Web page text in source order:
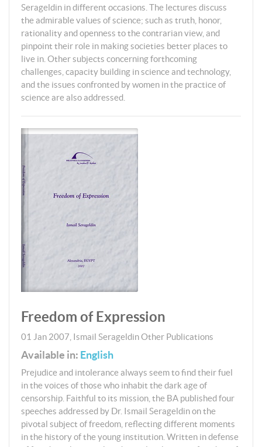
Serageldin in different occasions. The lectures discuss
the admirable values of science; such as truth, honor,
rationality and openness to the contrarian view, and
pinpoint their role in making societies better places to
live in. Other subjects concerning forthcoming
challenges, capacity building in science and technology,
and the issues confronted by women in the practice of
science are also addressed.
Freedom of Expression
01 Jan 2007 Ismail SerageldinOther Publications
Available in: English
Prejudice and intolerance always seem to find their fuel
in the voices of those who inhabit the dark age of
censorship. Faithful to its mission, the BA published four
speeches addressed by Dr. Ismail Serageldin on the
pivotal subject of freedom, reflecting different moments
in the history of the young institution. Written in defense